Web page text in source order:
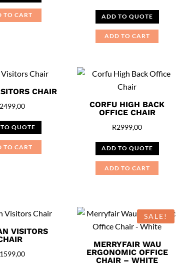
TO CART ADD TO QUOTE
ADD TO CART
CHAIR
2499,00
QUOTE
TO CART
CORFU HIGH BACK
OFFICE CHAIR
R2999,00
ADD TO QUOTE
ADD TO CART
VISITORS
1599,00
SALE!
MERRYFAIR WAU
ERGONOMIC OFFICE
CHAIR – WHITE